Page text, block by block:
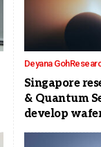
Deyana Goh
Singapore
& Quantum
develop